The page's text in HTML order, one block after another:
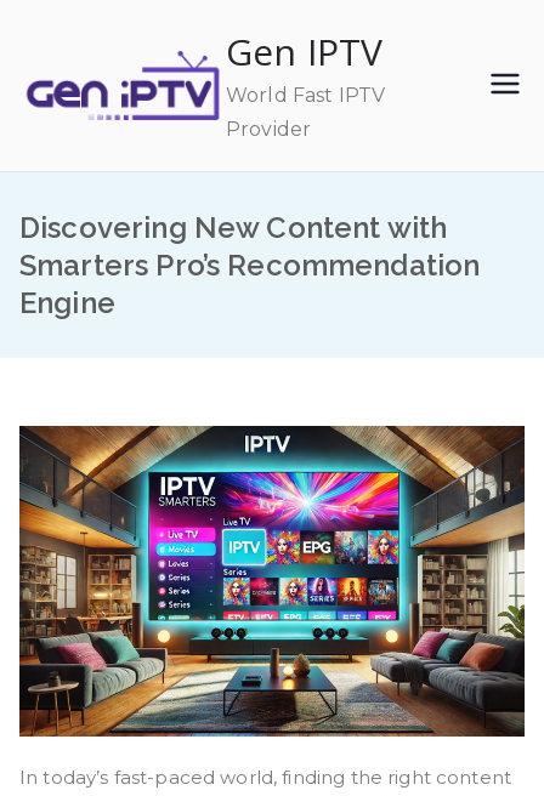
content
Gen IPTV
World Fast IPTV
Provider
Discovering New Content with
Smarters Pro’s Recommendation
Engine
In today’s fast-paced world, finding the right content